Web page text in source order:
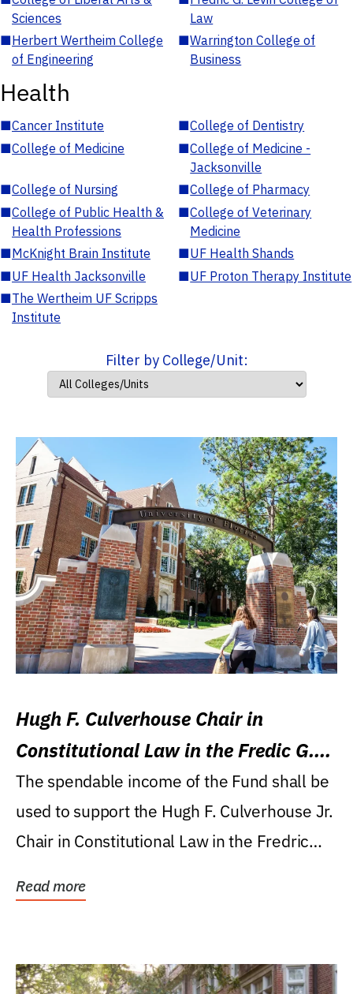
Sciences
Law
■Herbert Wertheim College
of Engineering
■Warrington College of
Business
Health
■Cancer Institute ■College of Dentistry
■College of Medicine ■College of Medicine -
Jacksonville
■College of Nursing ■College of Pharmacy
■College of Public Health &
Health Professions
■College of Veterinary
Medicine
■McKnight Brain Institute ■UF Health Shands
■UF Health Jacksonville ■UF Proton Therapy Institute
■The Wertheim UF Scripps
Institute
Filter by College/Unit:
Hugh F. Culverhouse Chair in
Constitutional Law in the Fredic G.
Levin College of Law
The spendable income of the Fund shall be
used to support the Hugh F. Culverhouse Jr.
Chair in Constitutional Law in the Fredric
Read more